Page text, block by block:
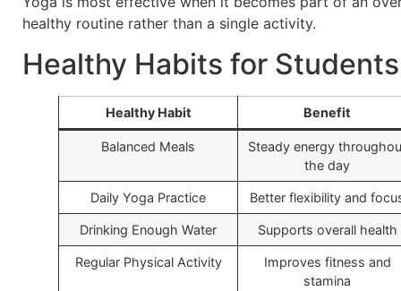
healthy routine rather than a single activity.
Healthy Habits for Students
Healthy Habit Benefit
Balanced Meals
Steady energy
the day
Daily Yoga Practice Better flexibility and
Drinking Enough Water Supports overall health
Regular Physical Activity
Improves fitness and
stamina